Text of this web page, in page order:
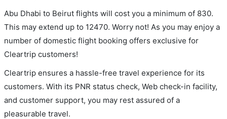
Abu Dhabi to Beirut flights will cost you a minimum of 830.
This may extend up to 12470. Worry not! As you may enjoy a
number of domestic flight booking offers exclusive for
Cleartrip customers!
Cleartrip ensures a hassle-free travel experience for its
customers. With its PNR status check, Web check-in facility,
and customer support, you may rest assured of a
pleasurable travel.